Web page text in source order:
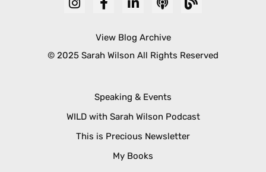
View Blog Archive
© 2025 Sarah Wilson All Rights Reserved
Speaking & Events
WILD with Sarah Wilson Podcast
This is Precious Newsletter
My Books